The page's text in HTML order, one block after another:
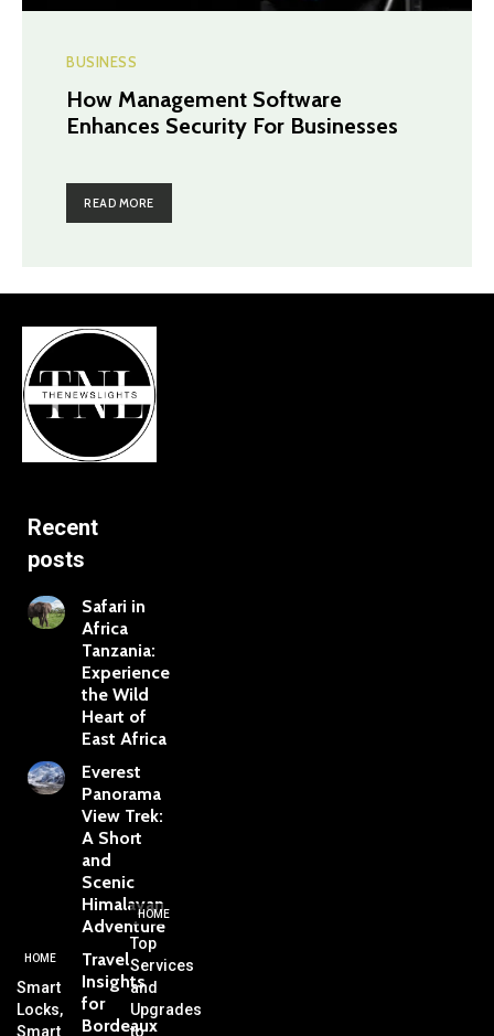
BUSINESS
How Management Software
Enhances Security For Businesses
READ MORE
Recent
posts
Safari in
Africa
Tanzania:
Experience
the Wild
Heart of
East Africa
Everest
Panorama
View Trek:
A Short
and
Scenic
Himalayan
Adventure
Travel
Insights
for
Bordeaux
HOME
Smart
Locks,
Smart
HOME
Top
Services
and
Upgrades
to